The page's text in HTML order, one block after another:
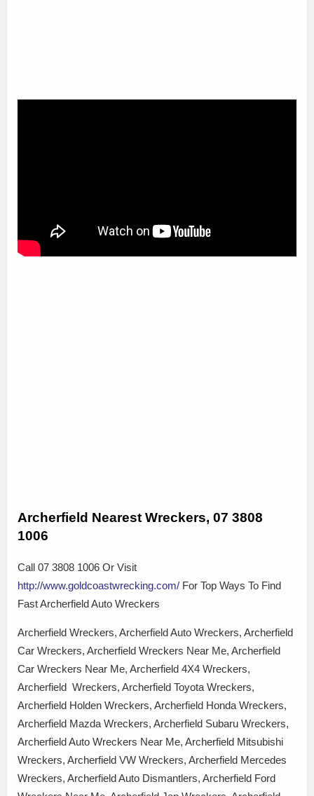
Archerfield Nearest Wreckers, 07 3808
1006
Call 07 3808 1006 Or Visit
http://www.goldcoastwrecking.com/ For Top Ways To Find
Fast Archerfield Auto Wreckers
Archerfield Wreckers, Archerfield Auto Wreckers, Archerfield
Car Wreckers, Archerfield Wreckers Near Me, Archerfield
Car Wreckers Near Me, Archerfield 4X4 Wreckers,
Archerfield Wreckers, Archerfield Toyota Wreckers,
Archerfield Holden Wreckers, Archerfield Honda Wreckers,
Archerfield Mazda Wreckers, Archerfield Subaru Wreckers,
Archerfield Auto Wreckers Near Me, Archerfield Mitsubishi
Wreckers, Archerfield VW Wreckers, Archerfield Mercedes
Wreckers, Archerfield Auto Dismantlers, Archerfield Ford